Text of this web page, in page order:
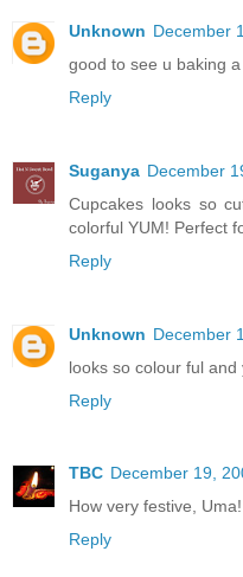
Unknown December
good to see u baking a
Reply
Suganya December
Cupcakes looks so
colorful YUM! Perfect
Reply
Unknown December
looks so colour ful and
Reply
TBC December 19,
How very festive, Uma!
Reply